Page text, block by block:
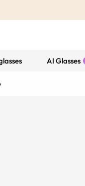
AI Glasses